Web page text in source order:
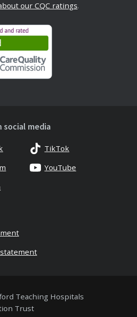
our CQC ratings.
social media
TikTok
YouTube
Teaching Hospitals
Trust